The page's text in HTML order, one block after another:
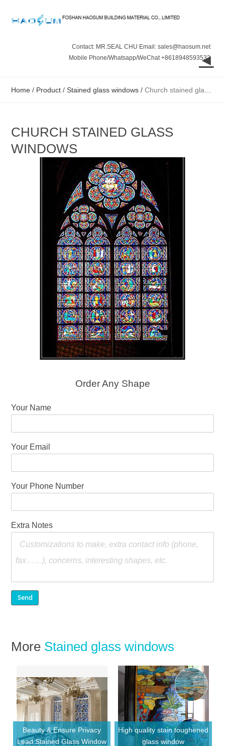
Contact: MR.SEAL CHU Email: sales@haosum.net
Mobile Phone/Whatsapp/WeChat +8618948593532
◄
Home / Product /Stained glass windows /Church stained glass windows
CHURCH STAINED GLASS
WINDOWS
Order Any Shape
Your Name
Your Email
Your Phone Number
Extra Notes
More Stained glass windows
Beauty & Ensure Privacy
Lead Stained Glass Window
High quality stain toughened
glass window